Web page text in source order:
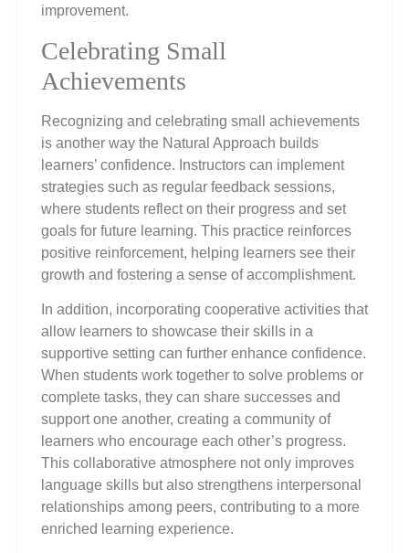
improvement.
Celebrating Small
Achievements
Recognizing and celebrating small achievements
is another way the Natural Approach builds
learners’ confidence. Instructors can implement
strategies such as regular feedback sessions,
where students reflect on their progress and set
goals for future learning. This practice reinforces
positive reinforcement, helping learners see their
growth and fostering a sense of accomplishment.
In addition, incorporating cooperative activities that
allow learners to showcase their skills in a
supportive setting can further enhance confidence.
When students work together to solve problems or
complete tasks, they can share successes and
support one another, creating a community of
learners who encourage each other’s progress.
This collaborative atmosphere not only improves
language skills but also strengthens interpersonal
relationships among peers, contributing to a more
enriched learning experience.